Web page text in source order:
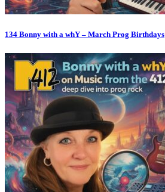
134 Bonny with a whY – March Prog Birthdays